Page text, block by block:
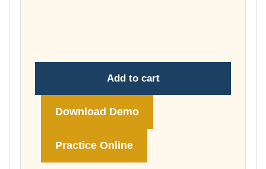
Add to cart
Download Demo
Practice Online